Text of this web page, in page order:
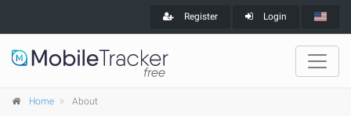
Register Login
Home About